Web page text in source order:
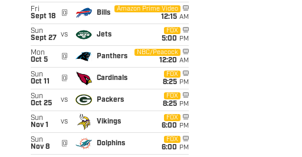
Fri
Sept 18
@ Bills
Amazon Prime Video
12:15 AM
Sun
Sept 27
vs Jets
FOX
5:00 PM
Mon
Oct 5
@ Panthers
NBC/Peacock
12:20 AM
Sun
Oct 11
@ Cardinals
FOX
8:25 PM
Sun
Oct 25
vs Packers
FOX
8:25 PM
Sun
Nov 1
vs Vikings
FOX
6:00 PM
Sun
Nov 8
@ Dolphins
FOX
6:00 PM